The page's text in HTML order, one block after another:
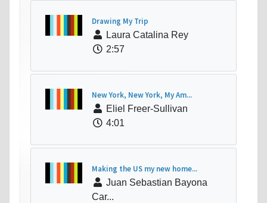
Drawing My Trip
Laura Catalina Rey
2:57
New York, New York, My Am...
Eliel Freer-Sullivan
4:01
Making the US my new home...
Juan Sebastian Bayona
Car...